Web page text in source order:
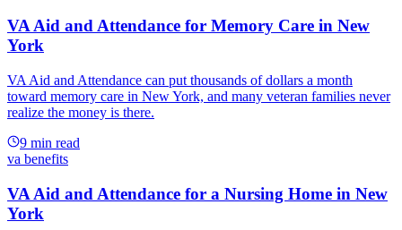
VA Aid and Attendance for Memory Care in New
York
VA Aid and Attendance can put thousands of dollars a month
toward memory care in New York, and many veteran families never
realize the money is there.
9 min read
va benefits
VA Aid and Attendance for a Nursing Home in New
York